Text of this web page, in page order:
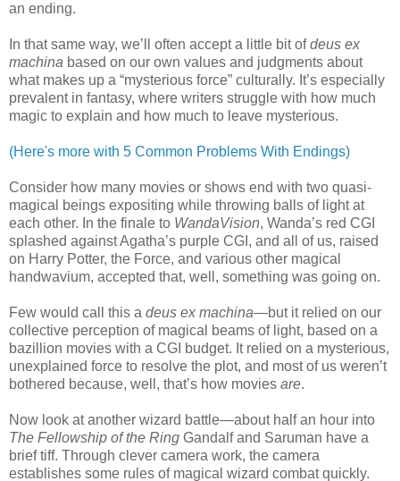
an ending.
In that same way, we’ll often accept a little bit ofdeus ex
machina based on our own values and judgments about
what makes up a “mysterious force” culturally. It’s especially
prevalent in fantasy, where writers struggle with how much
magic to explain and how much to leave mysterious.
(Here's more with 5 Common Problems With Endings)
Consider how many movies or shows end with two quasi-
magical beings expositing while throwing balls of light at
each other. In the finale to WandaVision, Wanda’s red CGI
splashed against Agatha’s purple CGI, and all of us, raised
on Harry Potter, the Force, and various other magical
handwavium, accepted that, well, something was going on.
Few would call this a deus ex machina—but it relied on our
collective perception of magical beams of light, based on a
bazillion movies with a CGI budget. It relied on a mysterious,
unexplained force to resolve the plot, and most of us weren’t
bothered because, well, that’s how movies are.
Now look at another wizard battle—about half an hour into
The Fellowship of the Ring Gandalf and Saruman have a
brief tiff. Through clever camera work, the camera
establishes some rules of magical wizard combat quickly.